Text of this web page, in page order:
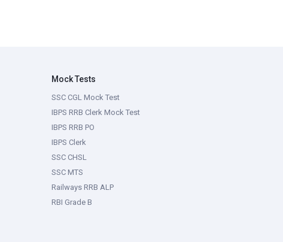
Mock Tests
SSC CGL Mock Test
IBPS RRB Clerk Mock Test
IBPS RRB PO
IBPS Clerk
SSC CHSL
SSC MTS
Railways RRB ALP
RBI Grade B